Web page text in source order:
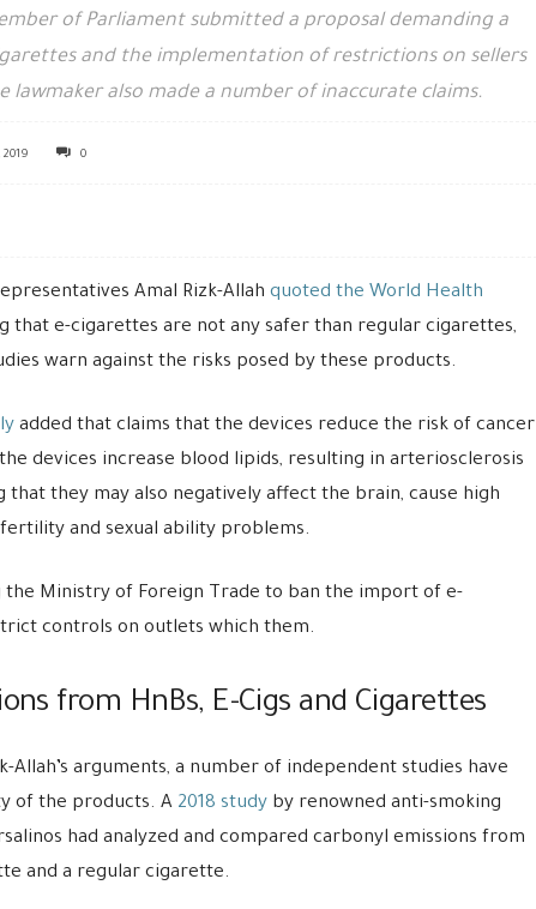
of Parliament submitted a proposal demanding a
and the implementation of restrictions on sellers
lawmaker also made a number of inaccurate claims.
0
Amal Rizk-Allah quoted the World Health
that e-cigarettes are not any safer than regular cigarettes,
warn against the risks posed by these products.
added that claims that the devices reduce the risk of cancer
devices increase blood lipids, resulting in arteriosclerosis
that they may also negatively affect the brain, cause high
and sexual ability problems.
the Ministry of Foreign Trade to ban the import of e-
controls on outlets which them.
from HnBs, E-Cigs and Cigarettes
Allah’s arguments, a number of independent studies have
of the products. A 2018 studyby renowned anti-smoking
had analyzed and compared carbonyl emissions from
and a regular cigarette.